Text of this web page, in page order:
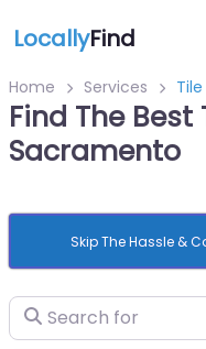
LocallyFind
Home Services
Find The
Sacramento
Skip The Hassle &
Search for